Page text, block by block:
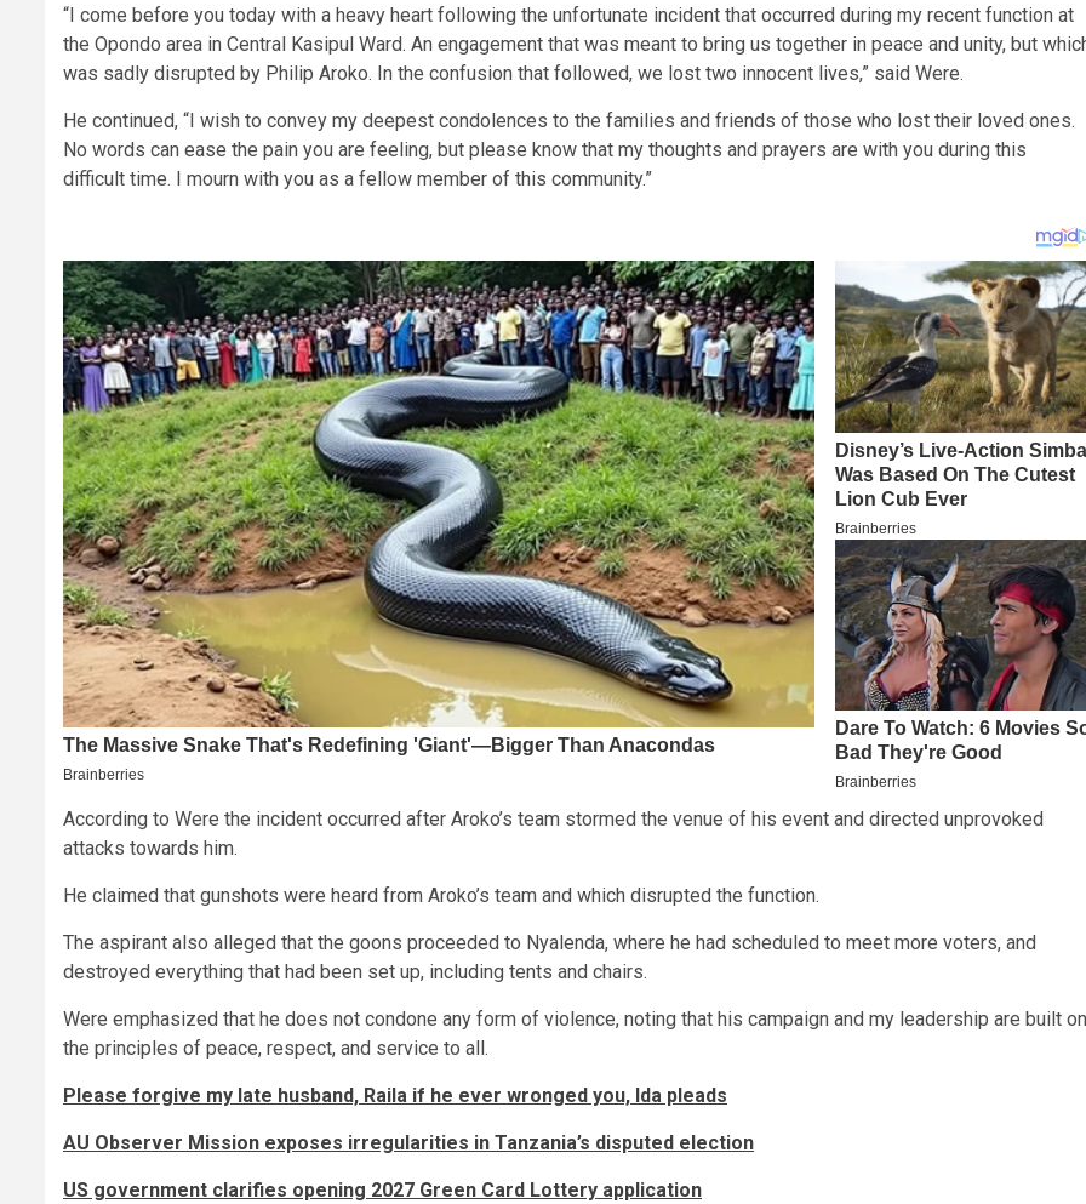
“I come before you today with a heavy heart following the unfortunate incident that occurred during my recent function at
the Opondo area in Central Kasipul Ward. An engagement that was meant to bring us together in peace and unity, but
was sadly disrupted by Philip Aroko. In the confusion that followed, we lost two innocent lives,” said Were.
He continued, “I wish to convey my deepest condolences to the families and friends of those who lost their loved ones.
No words can ease the pain you are feeling, but please know that my thoughts and prayers are with you during this
difficult time. I mourn with you as a fellow member of this community.”
According to Were the incident occurred after Aroko’s team stormed the venue of his event and directed unprovoked
attacks towards him.
He claimed that gunshots were heard from Aroko’s team and which disrupted the function.
The aspirant also alleged that the goons proceeded to Nyalenda, where he had scheduled to meet more voters, and
destroyed everything that had been set up, including tents and chairs.
Were emphasized that he does not condone any form of violence, noting that his campaign and my leadership are built on
the principles of peace, respect, and service to all.
Please forgive my late husband, Raila if he ever wronged you, Ida pleads
AU Observer Mission exposes irregularities in Tanzania’s disputed election
US government clarifies opening 2027 Green Card Lottery application